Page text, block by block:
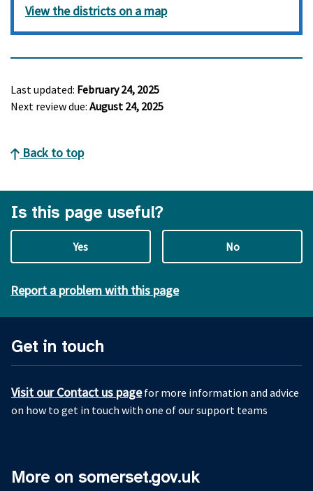
View the districts on a map
Last updated: February 24, 2025
Next review due: August 24, 2025
Back to top
Is this page useful?
Yes No
Report a problem with this page
Get in touch
Visit our Contact us pagefor more information and advice
on how to get in touch with one of our support teams
More on somerset.gov.uk